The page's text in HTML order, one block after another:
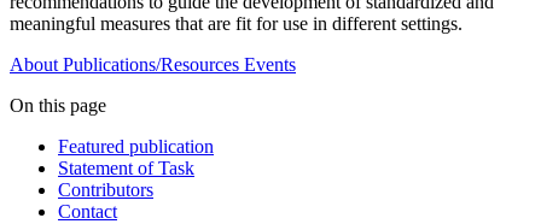
meaningful measures that are fit for use in different settings.
About Publications/Resources Events
On this page
Featured publication
Statement of Task
Contributors
Contact